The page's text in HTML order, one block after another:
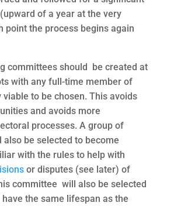
of a year at the very
point the process begins again
committees should be created at
with any full-time member of
to be chosen. This avoids
and avoids more
processes. A group of
also be selected to become
with the rules to help with
or disputes (see later) of
committee will also be selected
the same lifespan as the